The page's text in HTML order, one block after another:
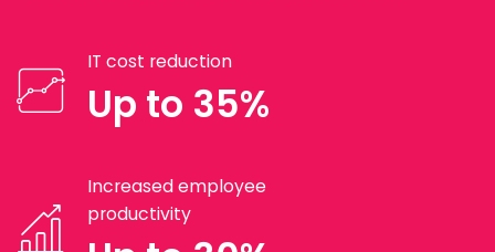
IT cost reduction
Up to 35%
Increased employee
productivity